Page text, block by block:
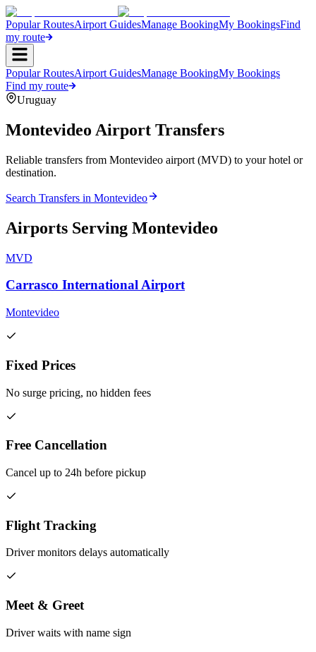
Popular RoutesAirport GuidesManage BookingMy BookingsFind
my route
Popular RoutesAirport GuidesManage BookingMy Bookings
Find my route
Uruguay
Montevideo Airport Transfers
Reliable transfers from Montevideo airport (MVD) to your hotel or
destination.
Search Transfers in Montevideo
Airports Serving Montevideo
MVD
Carrasco International Airport
Montevideo
Fixed Prices
No surge pricing, no hidden fees
Free Cancellation
Cancel up to 24h before pickup
Flight Tracking
Driver monitors delays automatically
Meet & Greet
Driver waits with name sign